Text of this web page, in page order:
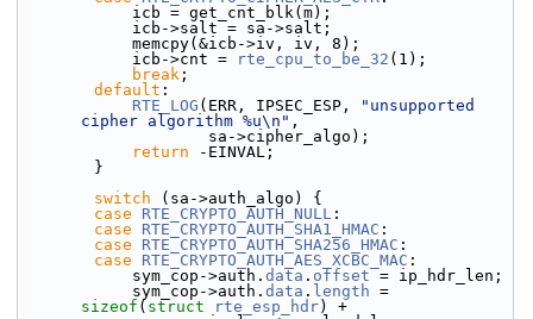
            icb = get_cnt_blk(m);
            icb->salt = sa->salt;
            memcpy(&icb->iv, iv, 8);
            icb->cnt =
rte_cpu_to_be_32 (1);
break ;
default :
RTE_LOG (ERR, IPSEC_ESP,
"unsupported
cipher algorithm %u\n" ,
                    sa->cipher_algo);
return -EINVAL;
        }
switch (sa->auth_algo) {
case
RTE_CRYPTO_AUTH_NULL :
case
RTE_CRYPTO_AUTH_SHA1_HMAC :
case
RTE_CRYPTO_AUTH_SHA256_HMAC :
case
RTE_CRYPTO_AUTH_AES_XCBC_MAC :
            sym_cop->
auth. data . offset = ip_hdr_len;
            sym_cop->auth.
data . length
sizeof ( struct rte_esp_hdr) +